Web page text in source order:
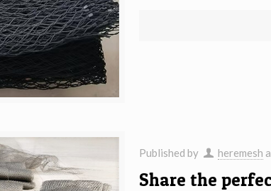
Published by heremesh
Share the